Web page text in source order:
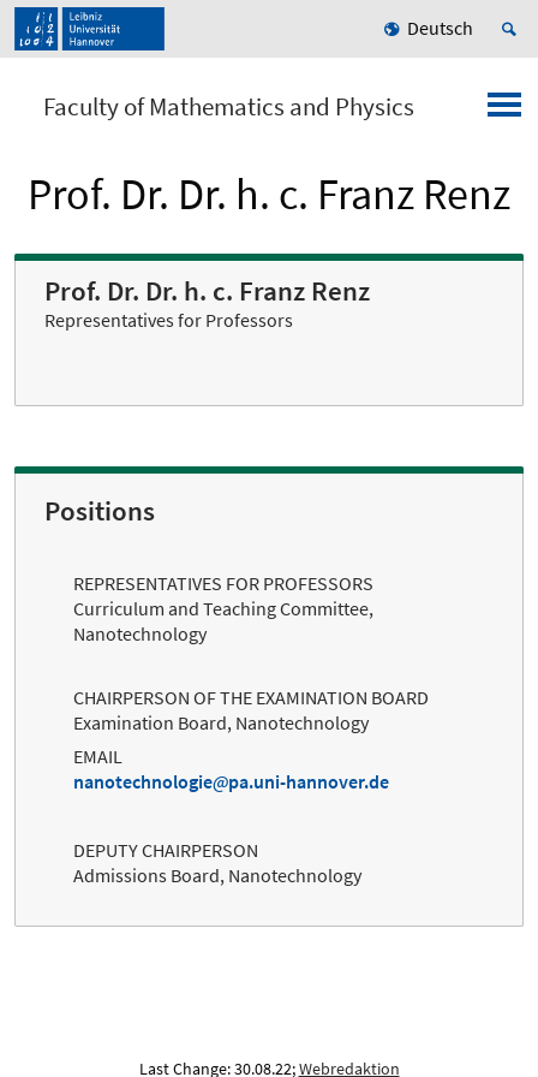
Deutsch
Faculty of Mathematics and Physics
Prof. Dr. Dr. h. c. Franz Renz
Prof. Dr. Dr. h. c. Franz Renz
Representatives for Professors
Positions
REPRESENTATIVES FOR PROFESSORS
Curriculum and Teaching Committee,
Nanotechnology
CHAIRPERSON OF THE EXAMINATION BOARD
Examination Board, Nanotechnology
EMAIL
nanotechnologie
pa.uni-hannover.de
DEPUTY CHAIRPERSON
Admissions Board, Nanotechnology
Last Change: 30.08.22;Webredaktion